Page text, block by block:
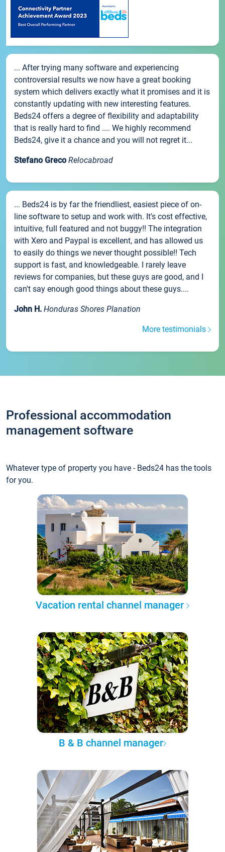
... After trying many software and experiencing
controversial results we now have a great booking
system which delivers exactly what it promises and it is
constantly updating with new interesting features.
Beds24 offers a degree of flexibility and adaptability
that is really hard to find .... We highly recommend
Beds24, give it a chance and you will not regret it...
Stefano Greco Relocabroad
... Beds24 is by far the friendliest, easiest piece of on-
line software to setup and work with. It's cost effective,
intuitive, full featured and not buggy!! The integration
with Xero and Paypal is excellent, and has allowed us
to easily do things we never thought possible!! Tech
support is fast, and knowledgeable. I rarely leave
reviews for companies, but these guys are good, and I
can't say enough good things about these guys....
John H. Honduras Shores Planation
More testimonials
Professional accommodation
management software
Whatever type of property you have - Beds24 has the tools
for you.
Vacation rental channel manager
B & B channel manager